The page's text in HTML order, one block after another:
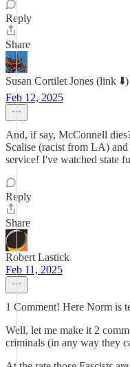
Reply
Share
Susan Cortilet Jones (link ⬇️)
Feb 12, 2025
And, if say, McConnell
Scalise (racist from LA)
service! I've watched state
Reply
Share
Robert Lastick
Feb 11, 2025
1 Comment! Here Norm is
Well, let me make it 2
criminals (in any way they